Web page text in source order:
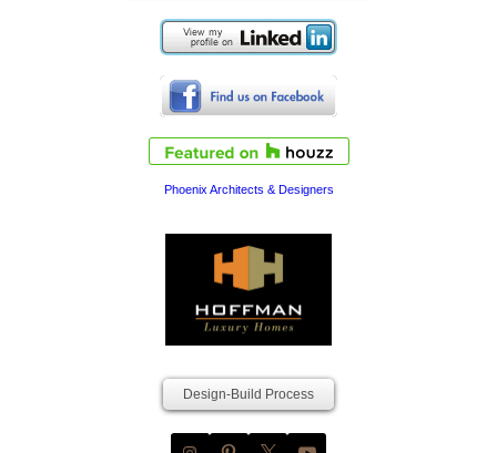
Phoenix Architects & Designers
Design-Build Process